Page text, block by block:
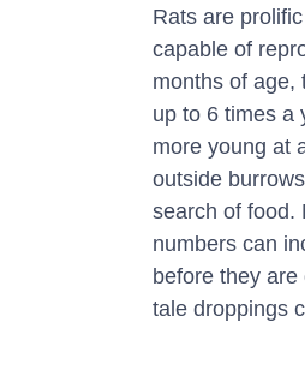
Rats are
capable of
months of age,
up to 6 times a
more young at
outside
search of food.
numbers can
before they
tale droppings